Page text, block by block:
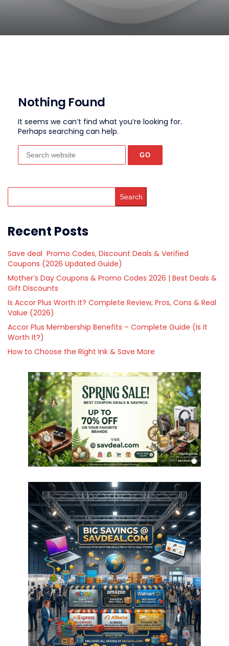
Nothing Found
It seems we can’t find what you’re looking for.
Perhaps searching can help.
Search
Recent Posts
Save deal Promo Codes, Discount Deals & Verified
Coupons (2026 Updated Guide)
Mother’s Day Coupons & Promo Codes 2026 | Best Deals &
Gift Discounts
Is Accor Plus Worth It? Complete Review, Pros, Cons & Real
Value (2026)
Accor Plus Membership Benefits – Complete Guide (Is It
Worth It?)
How to Choose the Right Ink & Save More